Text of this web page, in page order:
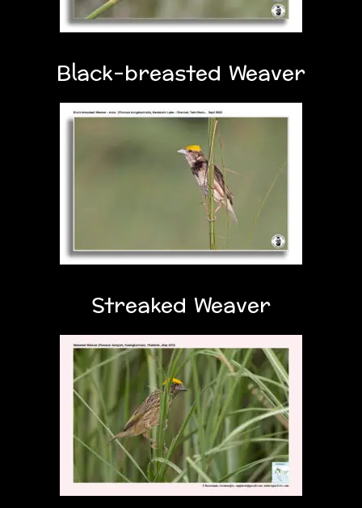
Black-breasted Weaver
Streaked Weaver